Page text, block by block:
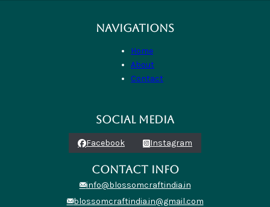
NAVIGATIONS
Home
About
Contact
SOCIAL MEDIA
Facebook Instagram
CONTACT INFO
info@blossomcraftindia.in
blossomcraftindia.in@gmail.com